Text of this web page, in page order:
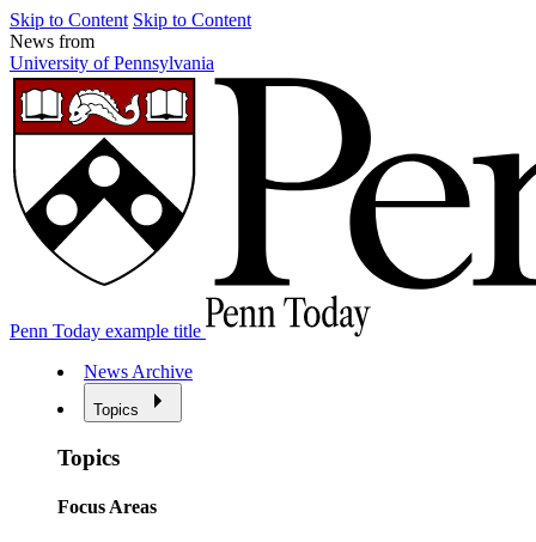
Skip to Content Skip to Content
News from
University of Pennsylvania
Penn Today example title
News Archive
Topics
Topics
Focus Areas